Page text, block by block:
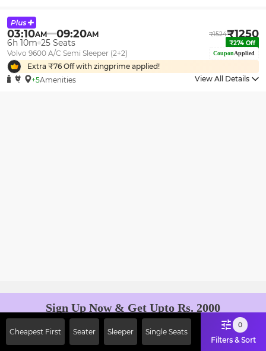
03:10AM 09:20AM ₹1524₹1250
6h 10m 25 Seats ₹274 Off
Volvo 9600 A/C Semi Sleeper (2+2) CouponApplied
Extra ₹76 Off with zingprime applied!
+5Amenities View All Details
Cheapest First Seater Sleeper Single Seats
0
Filters & Sort
Sign Up Now & Get Upto Rs. 2000
Off on First Booking. Use Code
JOIN!